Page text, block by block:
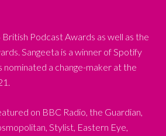
Podcast Awards as well as the
Sangeeta is a winner of Spotify
nominated a change-maker at the
on BBC Radio, the Guardian,
Stylist, Eastern Eye,